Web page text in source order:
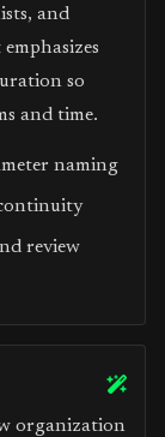
and
so
and time.
naming
review
organization